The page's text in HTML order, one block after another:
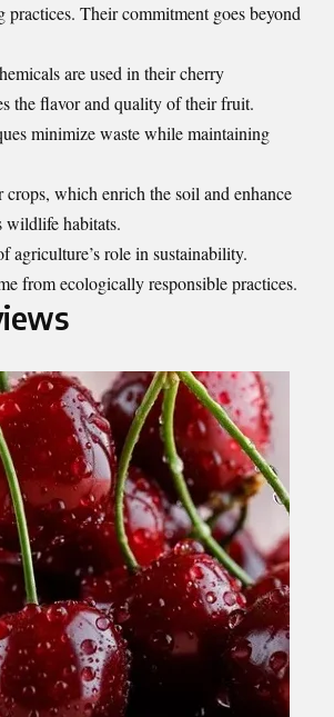
Their commitment goes beyond
are used in their cherry
the flavor and quality of their fruit.
minimize waste while maintaining
which enrich the soil and enhance
wildlife habitats.
agriculture’s role in sustainability.
from ecologically responsible practices.